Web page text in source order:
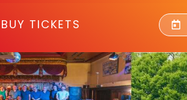
BUY TICKETS